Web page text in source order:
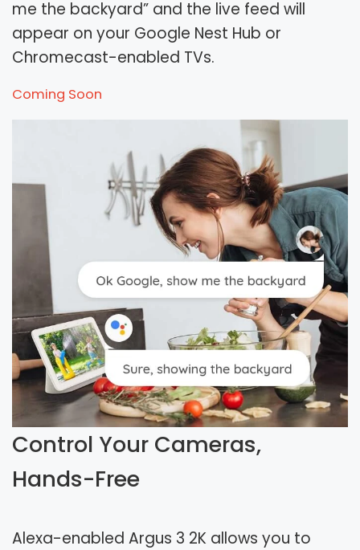
me the backyard” and the live feed will
appear on your Google Nest Hub or
Chromecast-enabled TVs.
Coming Soon
Control Your Cameras,
Hands-Free
Alexa-enabled Argus 3 2K allows you to